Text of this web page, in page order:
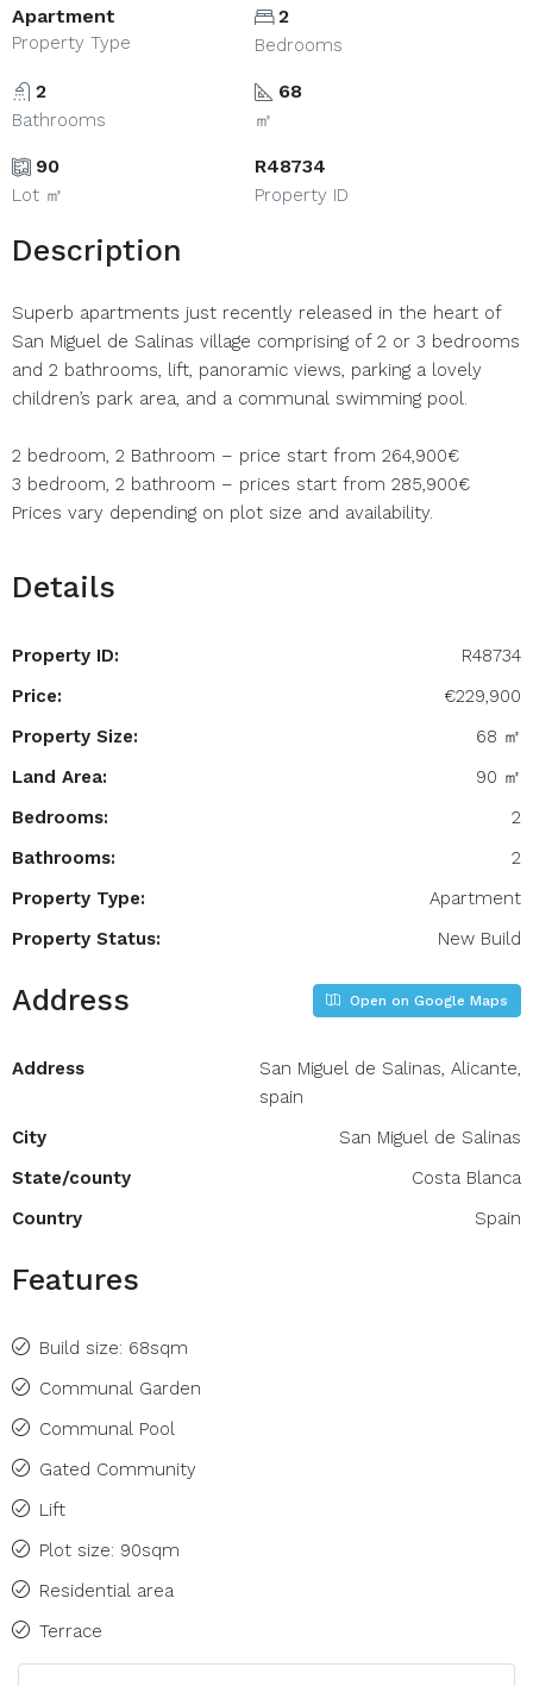
Apartment
Property Type
2
Bedrooms
2
Bathrooms
68
㎡
90
Lot ㎡
R48734
Property ID
Description
Superb apartments just recently released in the heart of
San Miguel de Salinas village comprising of 2 or 3 bedrooms
and 2 bathrooms, lift, panoramic views, parking a lovely
children’s park area, and a communal swimming pool.
2 bedroom, 2 Bathroom – price start from 264,900€
3 bedroom, 2 bathroom – prices start from 285,900€
Prices vary depending on plot size and availability.
Details
Property ID:
R48734
Price:
€229,900
Property Size:
68 ㎡
Land Area:
90 ㎡
Bedrooms:
2
Bathrooms:
2
Property Type:
Apartment
Property Status:
New Build
Address Open on Google Maps
Address
San Miguel de Salinas, Alicante,
spain
City
San Miguel de Salinas
State/county
Costa Blanca
Country
Spain
Features
Build size: 68sqm
Communal Garden
Communal Pool
Gated Community
Lift
Plot size: 90sqm
Residential area
Terrace